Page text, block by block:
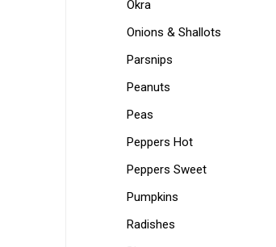
Okra
Onions & Shallots
Parsnips
Peanuts
Peas
Peppers Hot
Peppers Sweet
Pumpkins
Radishes